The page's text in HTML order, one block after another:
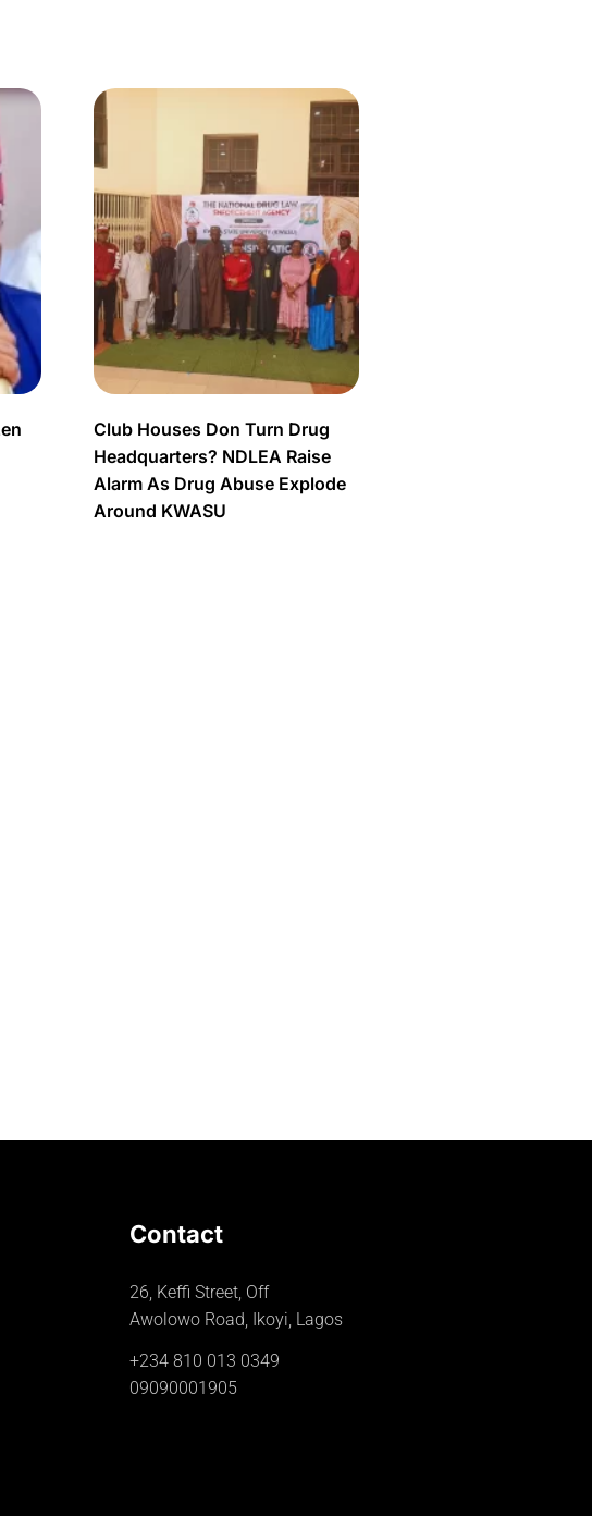
Club Houses Don Turn Drug
Headquarters? NDLEA Raise
Alarm As Drug Abuse Explode
Around KWASU
Contact
26, Keffi Street, Off
Awolowo Road, Ikoyi, Lagos
+234 810 013 0349
09090001905